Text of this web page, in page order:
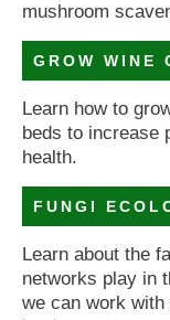
mushroom
GROW WINE
Learn how to
beds to increase
health.
FUNGI
Learn about the
networks play in
we can work with